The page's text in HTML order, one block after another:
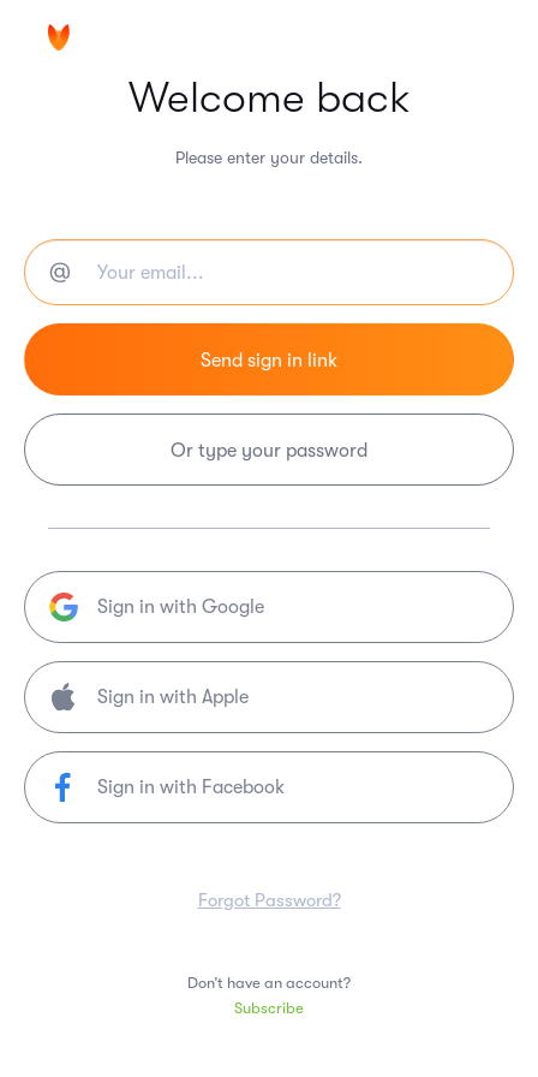
Welcome back
Please enter your details.
Or type your password
Sign in with Google
Sign in with Facebook
Forgot Password?
Don’t have an account?
Subscribe